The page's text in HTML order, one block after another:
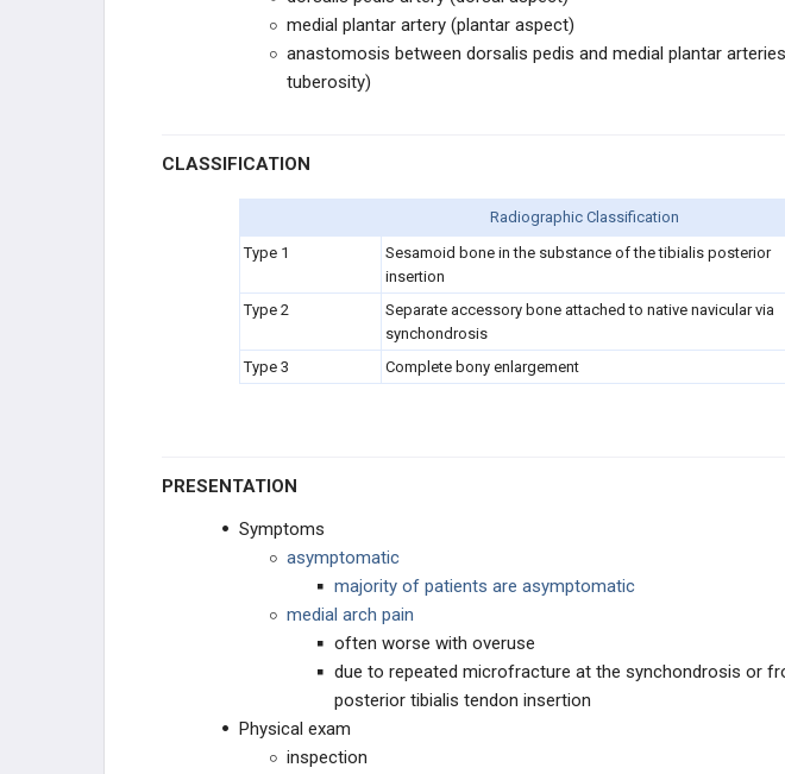
medial plantar artery (plantar aspect)
anastomosis between dorsalis pedis and medial plantar
tuberosity)
CLASSIFICATION
Radiographic Classification
Type 1
Sesamoid bone in the substance of the tibialis posterior
insertion
Type 2
Separate accessory bone attached to native navicular via
synchondrosis
Type 3
Complete bony enlargement
PRESENTATION
Symptoms
asymptomatic
majority of patients are asymptomatic
medial arch pain
often worse with overuse
due to repeated microfracture at the synchondrosis or
posterior tibialis tendon insertion
Physical exam
inspection